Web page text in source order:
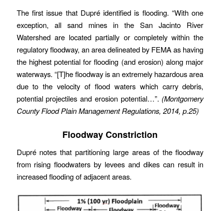
The first issue that Dupré identified is flooding. “With one
exception, all sand mines in the San Jacinto River
Watershed are located partially or completely within the
regulatory floodway, an area delineated by FEMA as having
the highest potential for flooding (and erosion) along major
waterways. “[T]he floodway is an extremely hazardous area
due to the velocity of flood waters which carry debris,
potential projectiles and erosion potential…”. (Montgomery
County Flood Plain Management Regulations, 2014, p.25)
Floodway Constriction
Dupré notes that partitioning large areas of the floodway
from rising floodwaters by levees and dikes can result in
increased flooding of adjacent areas.